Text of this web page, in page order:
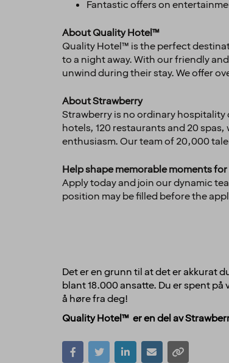
Fantastic offers on
About Quality Hotel™
Quality Hotel™ is the perfect
to a night away. With our friendly
unwind during their stay. We offer
About Strawberry
Strawberry is no ordinary hospitality
hotels, 120 restaurants and 20
enthusiasm. Our team of 20,000
Help shape memorable moments
Apply today and join our dynamic
position may be filled before the
Det er en grunn til at det er akkurat
blant 18.000 ansatte. Du er spent
å høre fra deg!
Quality Hotel™ er en del av